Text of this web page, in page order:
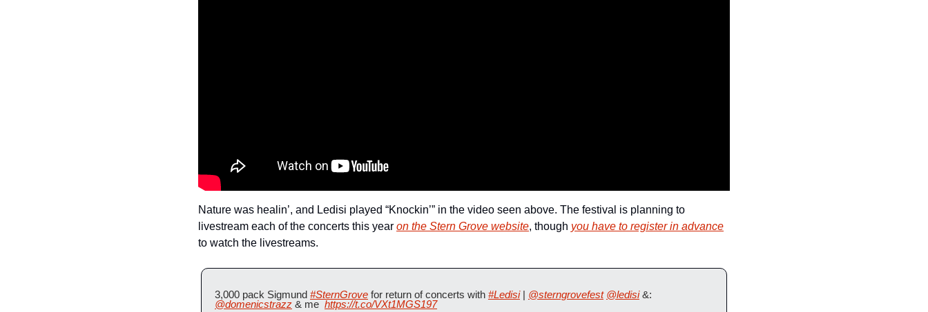
Nature was healin’, and Ledisi played “Knockin’” in the video seen above. The festival is planning to
livestream each of the concerts this year on the Stern Grove website, though you have to register in advance
to watch the livestreams.
3,000 pack Sigmund #SternGrove for return of concerts with #Ledisi | @sterngrovefest @ledisi
@domenicstrazz & me https://t.co/VXt1MGS197